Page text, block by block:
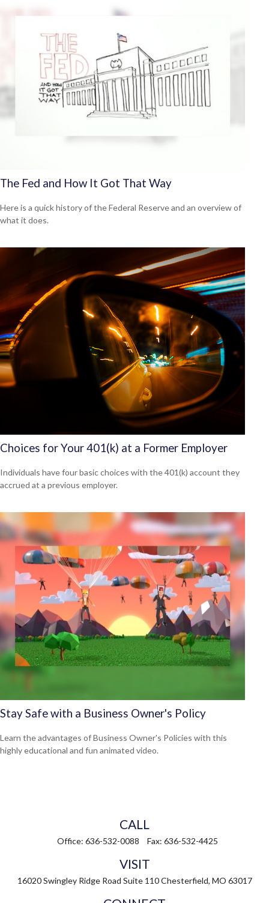
The Fed and How It Got That Way
Here is a quick history of the Federal Reserve and an overview of
what it does.
Choices for Your 401(k) at a Former Employer
Individuals have four basic choices with the 401(k) account they
accrued at a previous employer.
Stay Safe with a Business Owner's Policy
Learn the advantages of Business Owner's Policies with this
highly educational and fun animated video.
CALL
Office: 636-532-0088 Fax: 636-532-4425
VISIT
16020 Swingley Ridge Road Suite 110 Chesterfield, MO 63017